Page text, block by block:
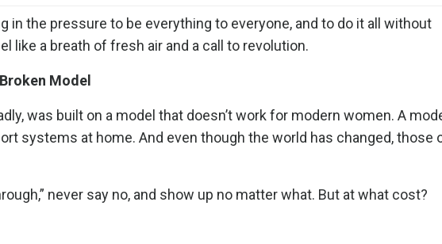
in the pressure to be everything to everyone, and to do it all without
like a breath of fresh air and a call to revolution.
Model
was built on a model that doesn’t work for modern women. A
systems at home. And even though the world has changed, those
never say no, and show up no matter what. But at what cost?